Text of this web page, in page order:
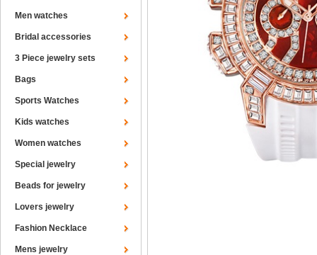
Men watches
Bridal accessories
3 Piece jewelry sets
Bags
Sports Watches
Kids watches
Women watches
Special jewelry
Beads for jewelry
Lovers jewelry
Fashion Necklace
Mens jewelry